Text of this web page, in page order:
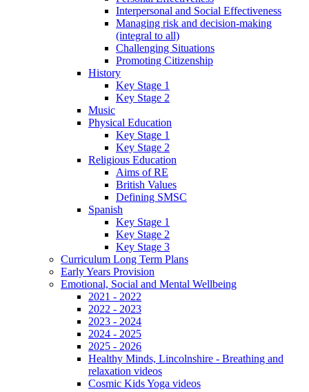
Interpersonal and Social Effectiveness
Managing risk and decision-making
(integral to all)
Challenging Situations
Promoting Citizenship
History
Key Stage 1
Key Stage 2
Music
Physical Education
Key Stage 1
Key Stage 2
Religious Education
Aims of RE
British Values
Defining SMSC
Spanish
Key Stage 1
Key Stage 2
Key Stage 3
Curriculum Long Term Plans
Early Years Provision
Emotional, Social and Mental Wellbeing
2021 - 2022
2022 - 2023
2023 - 2024
2024 - 2025
2025 - 2026
Healthy Minds, Lincolnshire - Breathing and
relaxation videos
Cosmic Kids Yoga videos